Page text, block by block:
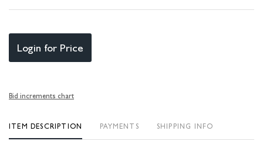
Login for Price
Bid increments chart
ITEM DESCRIPTION PAYMENTS SHIPPING INFO